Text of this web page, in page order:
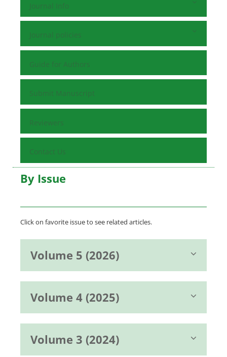
Journal Info
Journal policies
Guide for Authors
Submit Manuscript
Reviewers
Contact Us
By Issue
Click on favorite issue to see related articles.
Volume 5 (2026)
Volume 4 (2025)
Volume 3 (2024)